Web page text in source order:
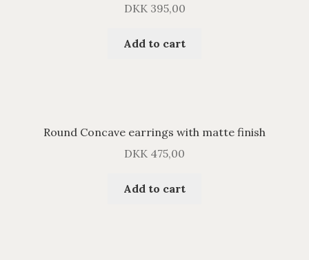
DKK395,00
Add to cart
Round Concave earrings with matte finish
DKK 475,00
Add to cart